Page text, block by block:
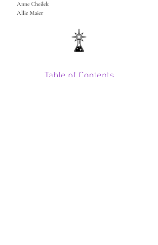
Anne Cheilek
Allie Maier
Table of Contents